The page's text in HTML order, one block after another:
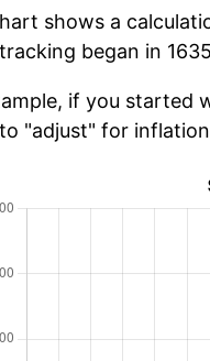
shows a
began in
if you started
"adjust" for